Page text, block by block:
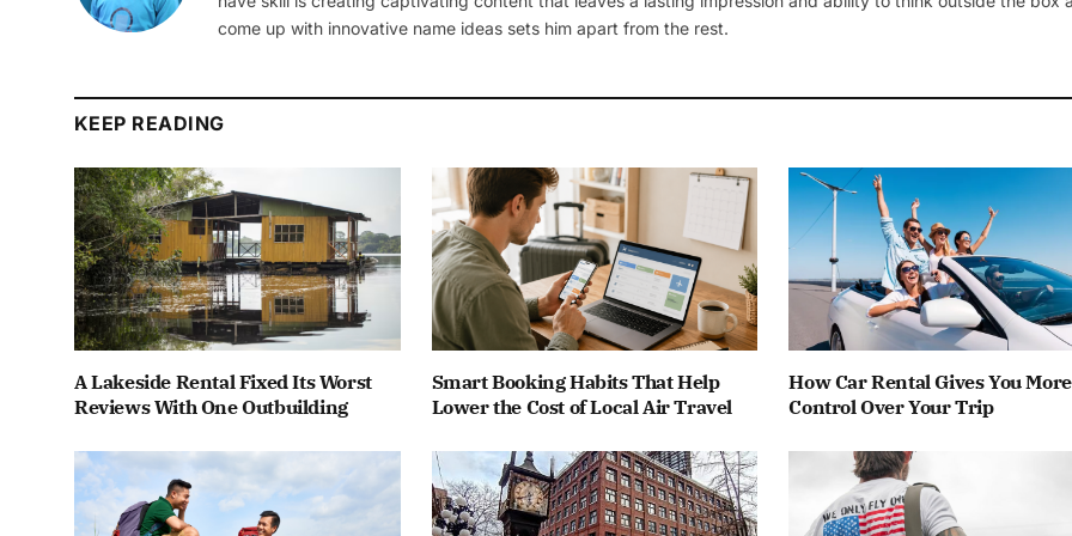
come up with innovative name ideas sets him apart from the rest.
KEEP READING
A Lakeside Rental Fixed Its Worst
Reviews With One Outbuilding
Smart Booking Habits That Help
Lower the Cost of Local Air Travel
How Car Rental Gives You More
Control Over Your Trip